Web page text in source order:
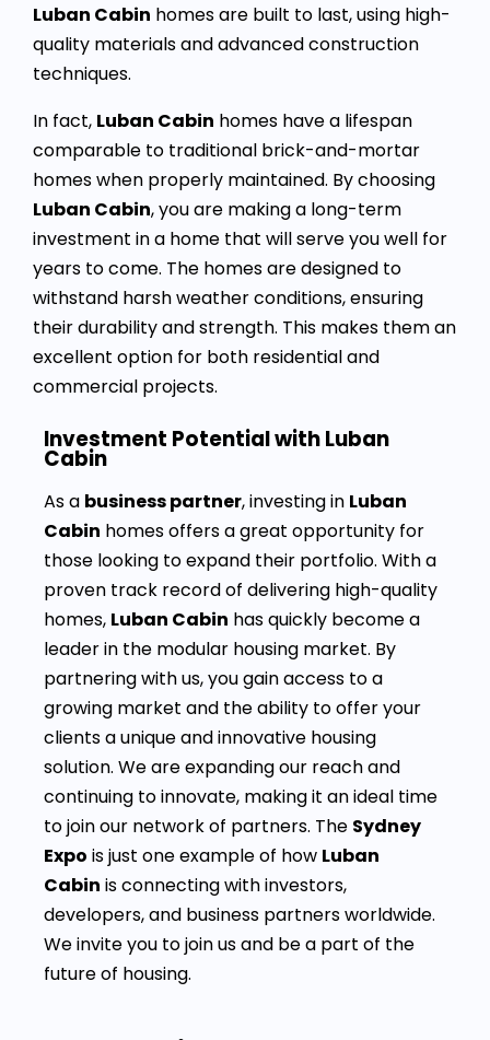
Luban Cabin homes are built to last, using high-
quality materials and advanced construction
techniques.
In fact, Luban Cabin homes have a lifespan
comparable to traditional brick-and-mortar
homes when properly maintained. By choosing
Luban Cabin, you are making a long-term
investment in a home that will serve you well for
years to come. The homes are designed to
withstand harsh weather conditions, ensuring
their durability and strength. This makes them an
excellent option for both residential and
commercial projects.
Investment Potential with Luban
Cabin
As a business partner, investing in Luban
Cabin homes offers a great opportunity for
those looking to expand their portfolio. With a
proven track record of delivering high-quality
homes, Luban Cabin has quickly become a
leader in the modular housing market. By
partnering with us, you gain access to a
growing market and the ability to offer your
clients a unique and innovative housing
solution. We are expanding our reach and
continuing to innovate, making it an ideal time
to join our network of partners. The Sydney
Expo is just one example of how Luban
Cabin is connecting with investors,
developers, and business partners worldwide.
We invite you to join us and be a part of the
future of housing.